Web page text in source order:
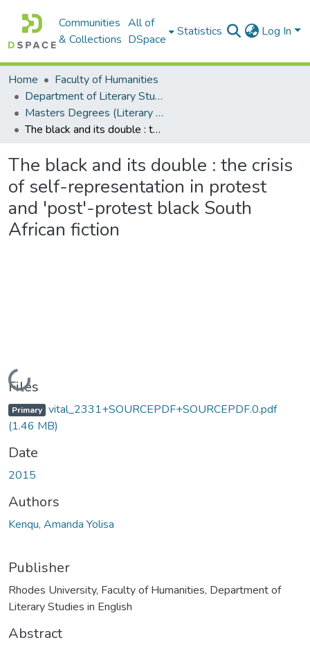
Communities
& Collections
All of
DSpace
Statistics Log In
Home
Faculty of Humanities
Department of Literary Studies in English
Masters Degrees (Literary Studies in English)
The black and its double : the crisis of self-representation in protest and 'post'-protest black South African fiction
The black and its double : the crisis
of self-representation in protest
and 'post'-protest black South
African fiction
Loading...
Files
Primary vital_2331+SOURCEPDF+SOURCEPDF.0.pdf
(1.46 MB)
Date
2015
Authors
Kenqu, Amanda Yolisa
Publisher
Rhodes University, Faculty of Humanities, Department of
Literary Studies in English
Abstract